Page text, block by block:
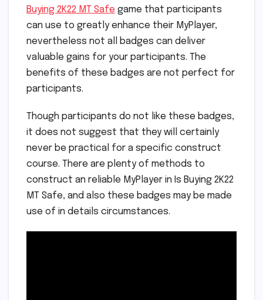
Buying 2K22 MT Safe game that participants
can use to greatly enhance their MyPlayer,
nevertheless not all badges can deliver
valuable gains for your participants. The
benefits of these badges are not perfect for
participants.
Though participants do not like these badges,
it does not suggest that they will certainly
never be practical for a specific construct
course. There are plenty of methods to
construct an reliable MyPlayer in Is Buying 2K22
MT Safe, and also these badges may be made
use of in details circumstances.